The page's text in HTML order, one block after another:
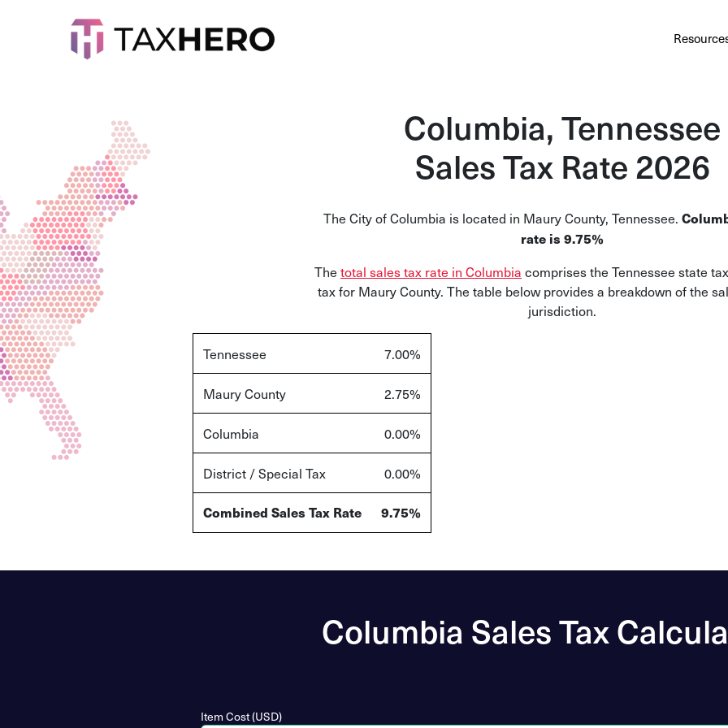
Columbia, Tennessee
Sales Tax Rate 2026
The City of Columbia is located in Maury County, Tennessee.
rate is 9.75%
The total sales tax rate in Columbia comprises the Tennessee state
tax for Maury County. The table below provides a breakdown of the
jurisdiction.
Tennessee 7.00%
Maury County 2.75%
Columbia 0.00%
District / Special Tax 0.00%
Combined Sales Tax Rate 9.75%
Columbia Sales Tax
Item Cost (USD)